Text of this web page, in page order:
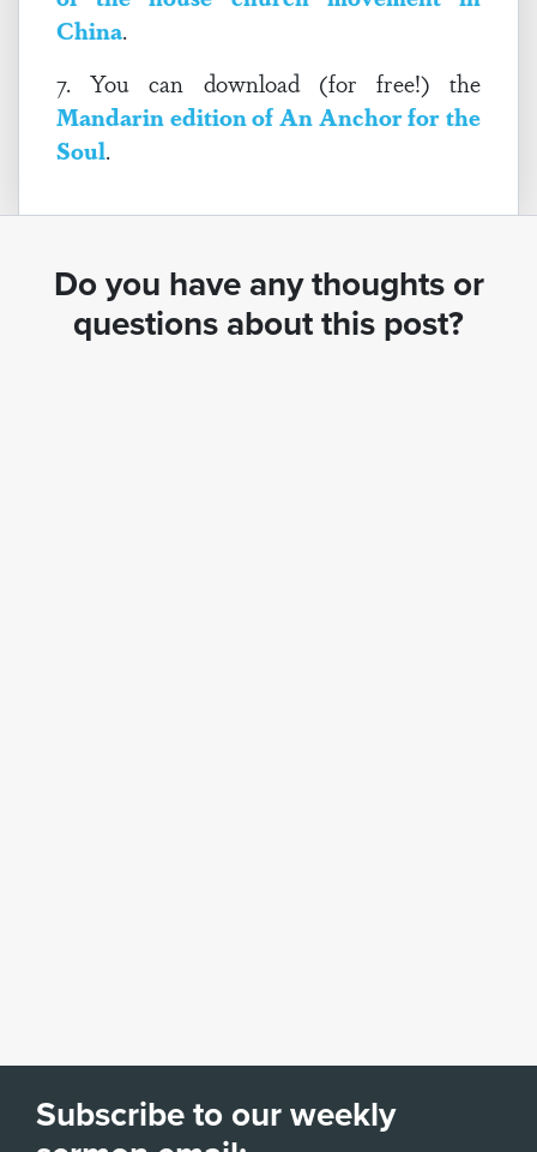
China.
7. You can download (for free!) the
Mandarin edition of An Anchor for the
Soul.
Do you have any thoughts or
questions about this post?
Subscribe to our weekly